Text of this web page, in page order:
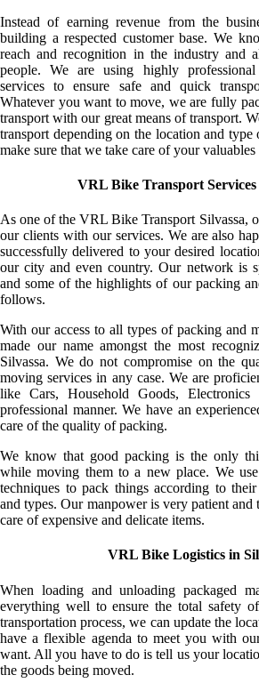
Instead of earning revenue from the
building a respected customer base. We
reach and recognition in the industry and
people. We are using highly
services to ensure safe and quick
Whatever you want to move, we are fully
transport with our great means of transport.
transport depending on the location and
make sure that we take care of your
VRL Bike Transport Services
As one of the VRL Bike Transport Silvassa,
our clients with our services. We are also
successfully delivered to your desired
our city and even country. Our network is
and some of the highlights of our packing
follows.
With our access to all types of packing and
made our name amongst the most
Silvassa. We do not compromise on the
moving services in any case. We are
like Cars, Household Goods,
professional manner. We have an
care of the quality of packing.
We know that good packing is the only
while moving them to a new place. We use
techniques to pack things according to
and types. Our manpower is very patient and
care of expensive and delicate items.
VRL Bike Logistics in
When loading and unloading packaged
everything well to ensure the total safety
transportation process, we can update the
have a flexible agenda to meet you with
want. All you have to do is tell us your
the goods being moved.